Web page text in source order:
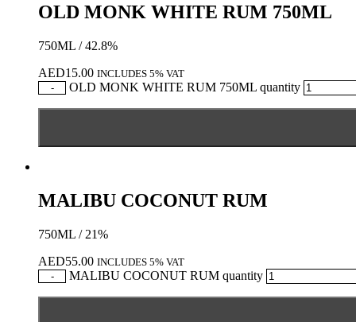
OLD MONK WHITE RUM 750ML
750ML / 42.8%
AED15.00 INCLUDES 5% VAT
-
OLD MONK WHITE RUM 750ML quantity
MALIBU COCONUT RUM
750ML / 21%
AED55.00 INCLUDES 5% VAT
-
MALIBU COCONUT RUM quantity